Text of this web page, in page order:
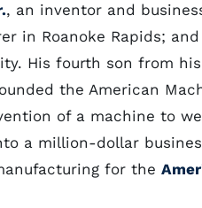
, an inventor and
in Roanoke Rapids;
His fourth son from
the American
of a machine to
a million-dollar
for the